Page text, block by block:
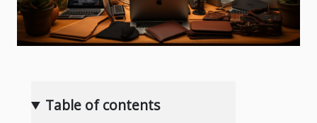
Table of contents